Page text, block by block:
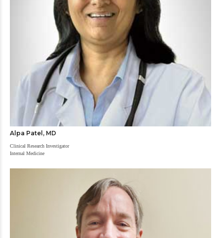
Alpa Patel, MD
Clinical Research Investigator
Internal Medicine